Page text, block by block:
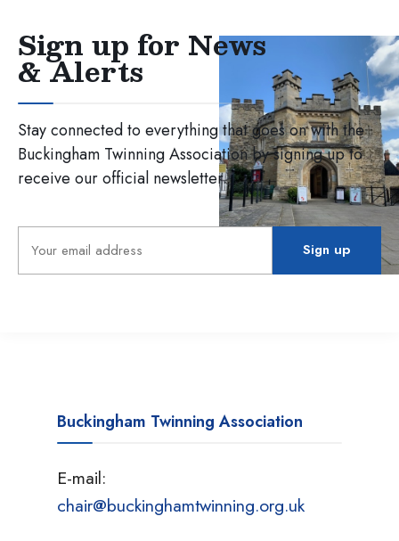
Sign up for News
& Alerts
Stay connected to everything that goes on with the
Buckingham Twinning Association by signing up to
receive our official newsletter.
Buckingham Twinning Association
E-mail:
chair@buckinghamtwinning.org.uk